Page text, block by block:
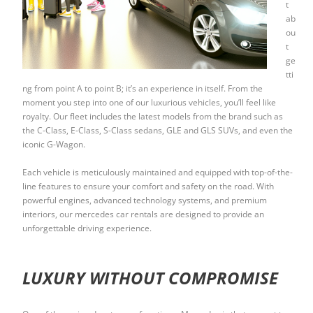
t
ab
ou
t
ge
tti
ng from point A to point B; it’s an experience in itself. From the
moment you step into one of our luxurious vehicles, you’ll feel like
royalty. Our fleet includes the latest models from the brand such as
the C-Class, E-Class, S-Class sedans, GLE and GLS SUVs, and even the
iconic G-Wagon.
Each vehicle is meticulously maintained and equipped with top-of-the-
line features to ensure your comfort and safety on the road. With
powerful engines, advanced technology systems, and premium
interiors, our mercedes car rentals are designed to provide an
unforgettable driving experience.
LUXURY WITHOUT COMPROMISE